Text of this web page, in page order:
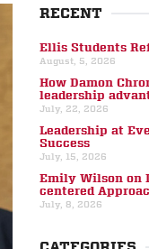
RECENT
Ellis Students
August, 5, 2026
How Damon
leadership
July, 22, 2026
Leadership at
Success
July, 15, 2026
Emily Wilson on
centered
July, 8, 2026